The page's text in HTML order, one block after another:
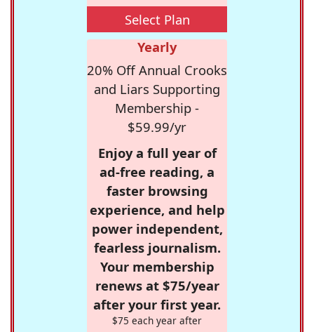
Select Plan
Yearly
20% Off Annual Crooks
and Liars Supporting
Membership -
$59.99/yr
Enjoy a full year of
ad-free reading, a
faster browsing
experience, and help
power independent,
fearless journalism.
Your membership
renews at $75/year
after your first year.
$75 each year after